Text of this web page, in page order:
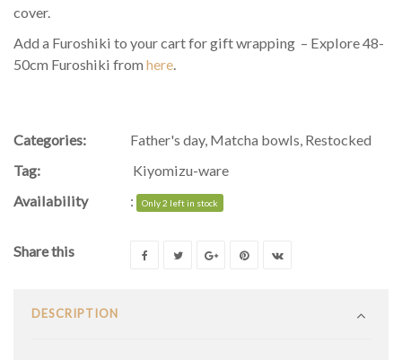
cover.
Add a Furoshiki to your cart for gift wrapping – Explore 48-
50cm Furoshiki from here.
Categories: Father's day, Matcha bowls, Restocked
Tag:
Kiyomizu-ware
Availability
: Only 2 left in stock
Share this
DESCRIPTION